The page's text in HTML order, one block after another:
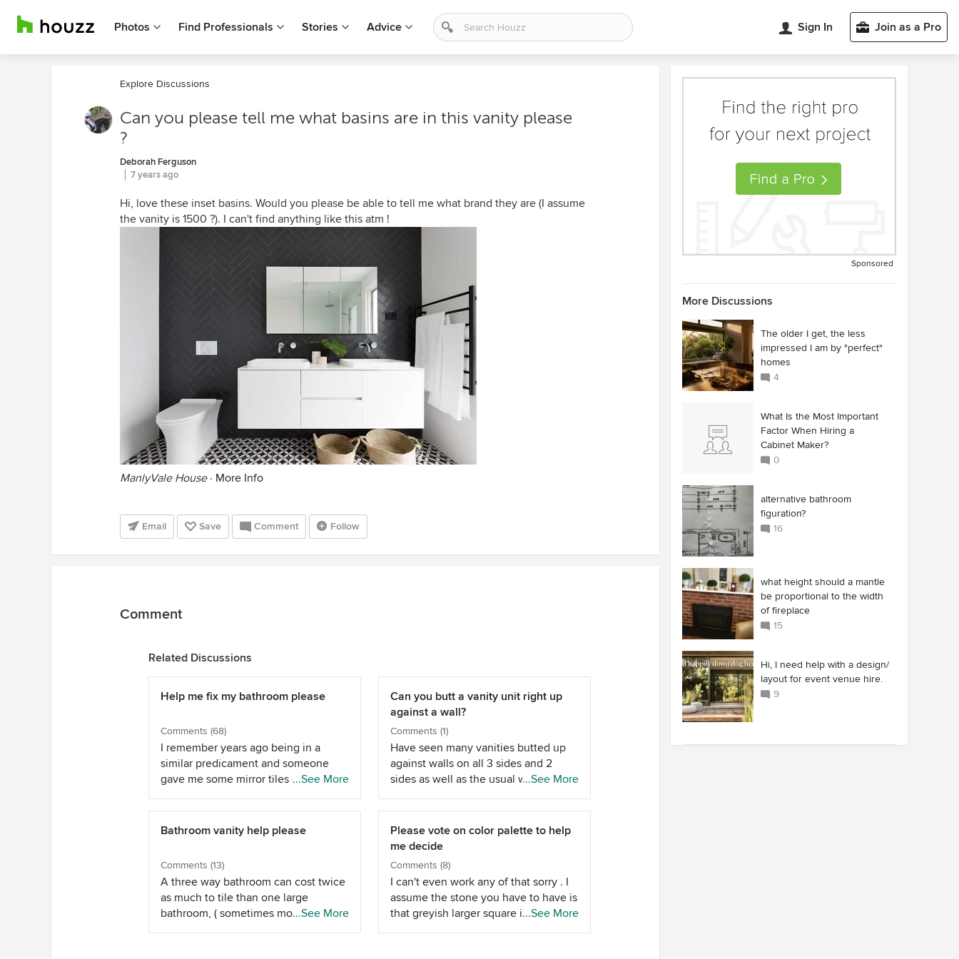
Photos Find Professionals Stories Advice Sign In Join as a Pro
Explore Discussions
Can you please tell me what basins are in this vanity please
?
Deborah Ferguson
7 years ago
Hi, love these inset basins. Would you please be able to tell me what brand they are (I assume
the vanity is 1500 ?). I can't find anything like this atm !
ManlyVale House· More Info
Email Save Comment Follow
Comment
Related Discussions
Help me fix my bathroom please
Comments (68)
I remember years ago being in a
similar predicament and someone
gave me some mirror tiles - I glued
them on the the wall and thought I
was very clever. They actually did
look much better in my eyes. Try not
everyone's idea of a shower curtain
will all the bathroom colours in it
would probably be the best option.
You'll laugh about it in years to come
and you will love the improvements
you make over time. Enjoy the
...See More
Can you butt a vanity unit right up
against a wall?
Comments (1)
Have seen many vanities butted up
against walls on all 3 sides and 2
sides as well as the usual wall below
a mirror. No idea of operation of
drawer/etc. until one was seen in the
flesh. Depends on hinges, etc., what
its being installed near, etc. Basin top
taps are probably easiest to install.
They also generally use a stop cock
to turn water on or off (for
maintenance &amp; the like)
underneath the vanity with the basin
top taps. More aesthetics than
...See More
Bathroom vanity help please
Comments (13)
A three way bathroom can cost twice
as much to tile than one large
bathroom, ( sometimes more,
depending on your tiles, there is a lot
...See More
Please vote on color palette to help
me decide
Comments (8)
I can't even work any of that sorry . I
assume the stone you have to have is
that greyish larger square in the
middle of both pictures ? Where is
...See More
Sponsored
More Discussions
The older I get, the less
impressed I am by "perfect"
homes
4
What Is the Most Important
Factor When Hiring a
Cabinet Maker?
0
alternative bathroom
figuration?
16
what height should a mantle
be proportional to the width
of fireplace
15
Hi, I need help with a design/
layout for event venue hire.
9